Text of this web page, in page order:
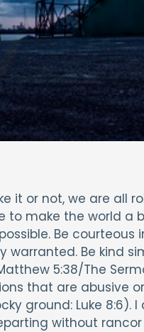
it or not, we are all
to make the world a
Be courteous
warranted. Be kind
5:38/The
that are abusive
ground: Luke 8:6). I
without rancor